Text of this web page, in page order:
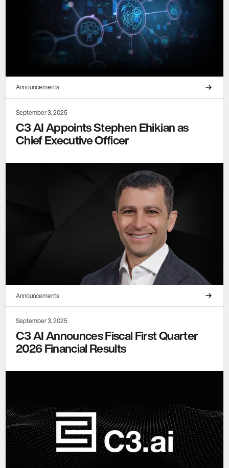
Announcements
September 3, 2025
C3 AI Appoints Stephen Ehikian as
Chief Executive Officer
Announcements
September 3, 2025
C3 AI Announces Fiscal First Quarter
2026 Financial Results